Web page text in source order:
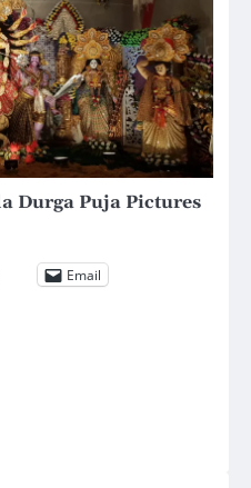
Durga Puja Pictures
Email